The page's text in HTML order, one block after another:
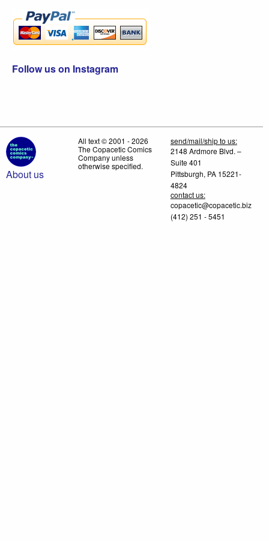
Follow us on Instagram
About us
All text © 2001 - 2026
The Copacetic Comics
Company unless
otherwise specified.
send/mail/ship to us:
2148 Ardmore Blvd. –
Suite 401
Pittsburgh, PA 15221-
4824
contact us:
copacetic@copacetic.biz
(412) 251 - 5451